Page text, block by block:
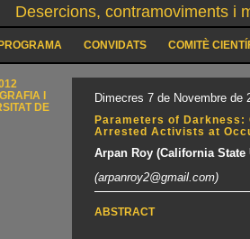
Desercions, contramoviments i
CONVIDATS COMITÈ
I
DE
Dimecres 7 de Novembre de
Parameters of
Arrested Activists at
Arpan Roy (California State
(arpanroy2@gmail.com)
ABSTRACT